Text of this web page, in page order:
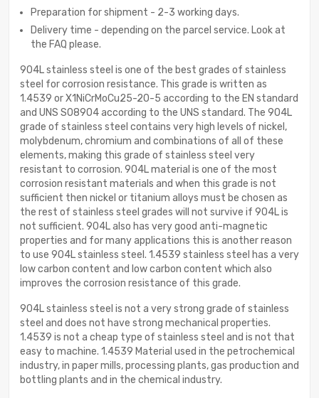
Preparation for shipment - 2-3 working days.
Delivery time - depending on the parcel service. Look at
the FAQ please.
904L stainless steel is one of the best grades of stainless
steel for corrosion resistance. This grade is written as
1.4539 or X1NiCrMoCu25-20-5 according to the EN standard
and UNS S08904 according to the UNS standard. The 904L
grade of stainless steel contains very high levels of nickel,
molybdenum, chromium and combinations of all of these
elements, making this grade of stainless steel very
resistant to corrosion. 904L material is one of the most
corrosion resistant materials and when this grade is not
sufficient then nickel or titanium alloys must be chosen as
the rest of stainless steel grades will not survive if 904L is
not sufficient. 904L also has very good anti-magnetic
properties and for many applications this is another reason
to use 904L stainless steel. 1.4539 stainless steel has a very
low carbon content and low carbon content which also
improves the corrosion resistance of this grade.
904L stainless steel is not a very strong grade of stainless
steel and does not have strong mechanical properties.
1.4539 is not a cheap type of stainless steel and is not that
easy to machine. 1.4539 Material used in the petrochemical
industry, in paper mills, processing plants, gas production and
bottling plants and in the chemical industry.